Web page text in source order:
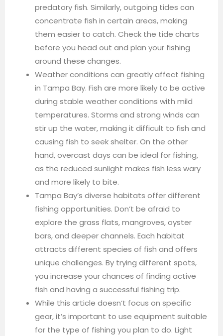
predatory fish. Similarly, outgoing tides can
concentrate fish in certain areas, making
them easier to catch. Check the tide charts
before you head out and plan your fishing
around these changes.
Weather conditions can greatly affect fishing
in Tampa Bay. Fish are more likely to be active
during stable weather conditions with mild
temperatures. Storms and strong winds can
stir up the water, making it difficult to fish and
causing fish to seek shelter. On the other
hand, overcast days can be ideal for fishing,
as the reduced sunlight makes fish less wary
and more likely to bite.
Tampa Bay’s diverse habitats offer different
fishing opportunities. Don’t be afraid to
explore the grass flats, mangroves, oyster
bars, and deeper channels. Each habitat
attracts different species of fish and offers
unique challenges. By trying different spots,
you increase your chances of finding active
fish and having a successful fishing trip.
While this article doesn’t focus on specific
gear, it’s important to use equipment suitable
for the type of fishing you plan to do. Light